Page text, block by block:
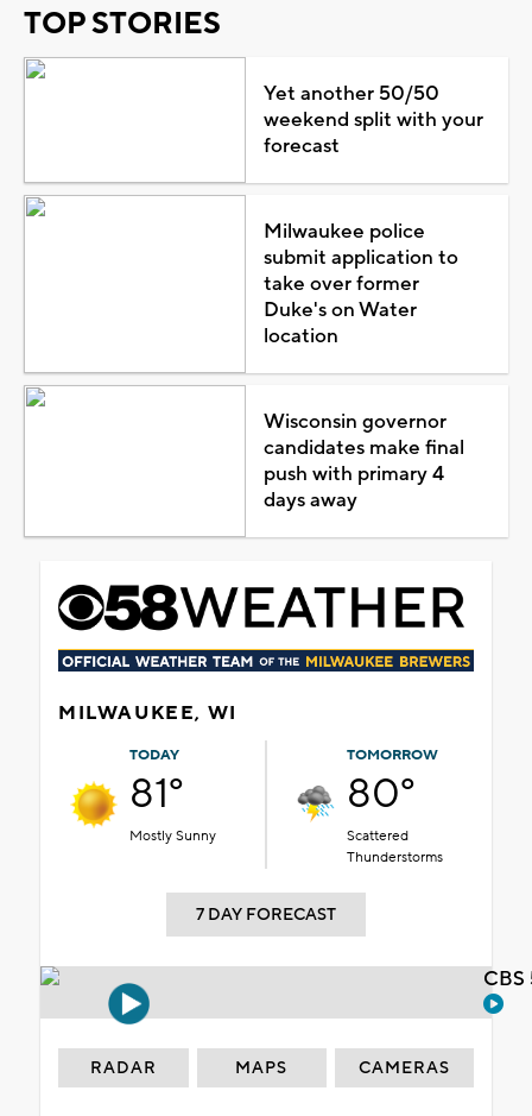
TOP STORIES
Yet another 50/50
weekend split with your
forecast
Milwaukee police
submit application to
take over former
Duke's on Water
location
Wisconsin governor
candidates make final
push with primary 4
days away
MILWAUKEE, WI
TODAY
81°
Mostly Sunny
TOMORROW
80°
Scattered
Thunderstorms
7 DAY FORECAST
RADAR MAPS CAMERAS